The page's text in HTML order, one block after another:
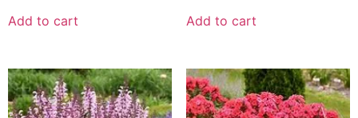
Add to cart Add to cart